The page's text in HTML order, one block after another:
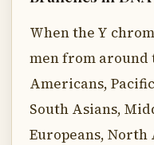
When the Y
men from around
Americans,
South Asians,
Europeans, North